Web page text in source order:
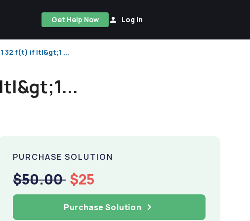
Get Help Now Log In
32 f(t) if |t|&gt;1 ...
PURCHASE SOLUTION
$50.00 $25
Purchase Solution